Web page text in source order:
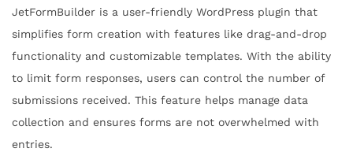
JetFormBuilder is a user-friendly WordPress plugin that
simplifies form creation with features like drag-and-drop
functionality and customizable templates. With the ability
to limit form responses, users can control the number of
submissions received. This feature helps manage data
collection and ensures forms are not overwhelmed with
entries.